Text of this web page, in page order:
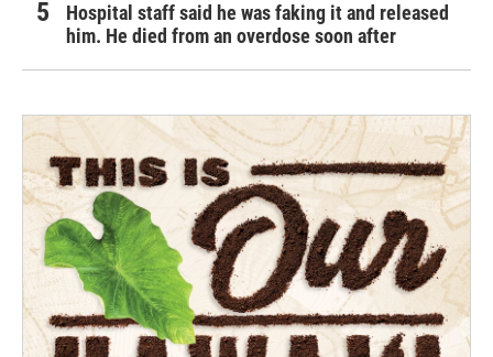
Hospital staff said he was faking it and released
him. He died from an overdose soon after